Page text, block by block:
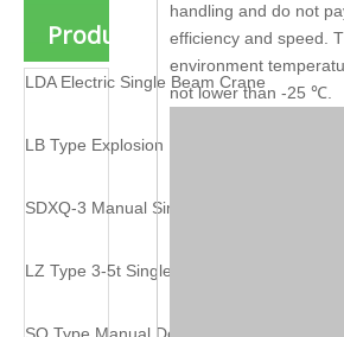
Products
LDA Electric Single Beam Crane
handling and do not
efficiency and speed.
environment
not lower than -25 ℃.